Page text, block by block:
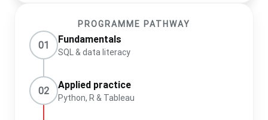
PROGRAMME PATHWAY
01
Fundamentals
SQL & data literacy
02
Applied practice
Python, R & Tableau